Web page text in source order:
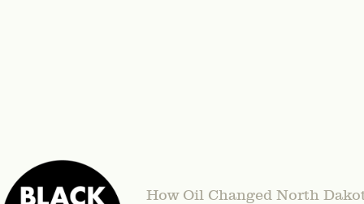
How Oil Changed North